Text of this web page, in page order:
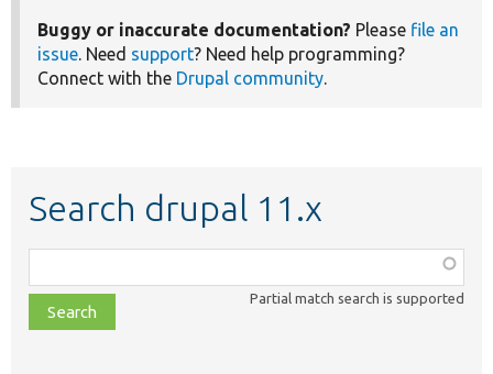
Buggy or inaccurate documentation? Please file an
issue. Need support? Need help programming?
Connect with the Drupal community.
Search drupal 11.x
class,
file,
topic,
Partial match search is supported